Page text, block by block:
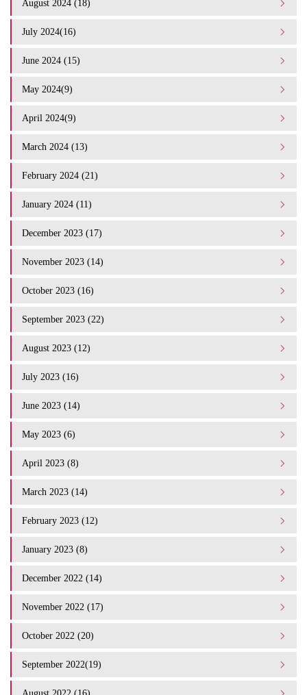
August 2024 (18)
July 2024(16)
June 2024 (15)
May 2024(9)
April 2024(9)
March 2024 (13)
February 2024 (21)
January 2024 (11)
December 2023 (17)
November 2023 (14)
October 2023 (16)
September 2023 (22)
August 2023 (12)
July 2023 (16)
June 2023 (14)
May 2023 (6)
April 2023 (8)
March 2023 (14)
February 2023 (12)
January 2023 (8)
December 2022 (14)
November 2022 (17)
October 2022 (20)
September 2022(19)